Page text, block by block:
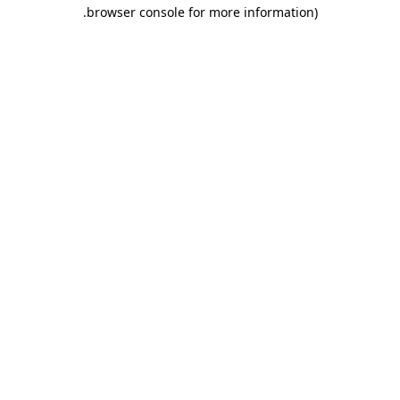
browser console for more information)
.